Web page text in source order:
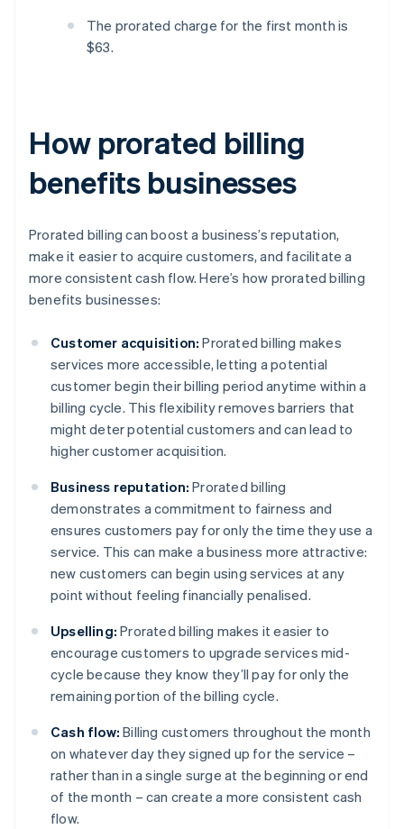
The prorated charge for the first month is
$63.
How prorated billing
benefits businesses
Prorated billing can boost a business’s reputation,
make it easier to acquire customers, and facilitate a
more consistent cash flow. Here’s how prorated billing
benefits businesses:
Customer acquisition: Prorated billing makes
services more accessible, letting a potential
customer begin their billing period anytime within a
billing cycle. This flexibility removes barriers that
might deter potential customers and can lead to
higher customer acquisition.
Business reputation: Prorated billing
demonstrates a commitment to fairness and
ensures customers pay for only the time they use a
service. This can make a business more attractive:
new customers can begin using services at any
point without feeling financially penalised.
Upselling: Prorated billing makes it easier to
encourage customers to upgrade services mid-
cycle because they know they’ll pay for only the
remaining portion of the billing cycle.
Cash flow: Billing customers throughout the month
on whatever day they signed up for the service –
rather than in a single surge at the beginning or end
of the month – can create a more consistent cash
flow.